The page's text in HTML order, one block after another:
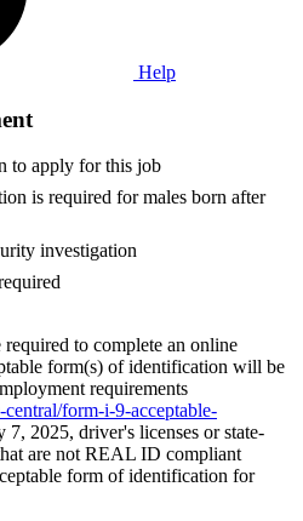
Help
to apply for this job
is required for males born after
investigation
to complete an online
form(s) of identification will be
requirements
form-i-9-acceptable-
2025, driver's licenses or state-
are not REAL ID compliant
form of identification for